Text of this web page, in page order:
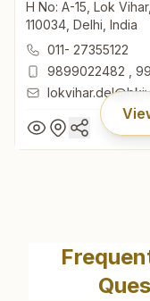
H No: A-15, Lok
110034, Delhi, India
011- 27355122
9899022482
H No: A-15, Lok
110034, Delhi, India
011- 27355122